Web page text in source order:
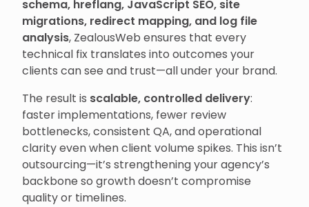
schema, hreflang, JavaScript SEO, site
migrations, redirect mapping, and log file
analysis, ZealousWeb ensures that every
technical fix translates into outcomes your
clients can see and trust—all under your brand.
The result is scalable, controlled delivery:
faster implementations, fewer review
bottlenecks, consistent QA, and operational
clarity even when client volume spikes. This isn’t
outsourcing—it’s strengthening your agency’s
backbone so growth doesn’t compromise
quality or timelines.